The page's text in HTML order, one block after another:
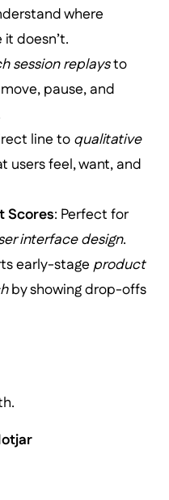
where
doesn’t.
session replaysto
pause, and
line to qualitative
users feel, want, and
Scores: Perfect for
interface design.
early-stage product
by showing drop-offs